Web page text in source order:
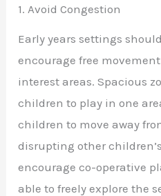
1. Avoid Congestion
Early years settings
encourage free
interest areas. Spacious
children to play in one
children to move away
disrupting other
encourage co-operative
able to freely explore the